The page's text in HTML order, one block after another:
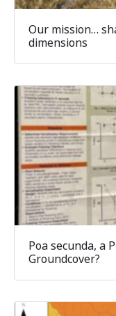
Our mission…
dimensions
Poa secunda, a
Groundcover?